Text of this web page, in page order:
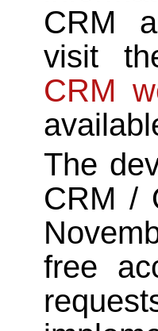
CRM
visit
CRM
The
CRM /
free